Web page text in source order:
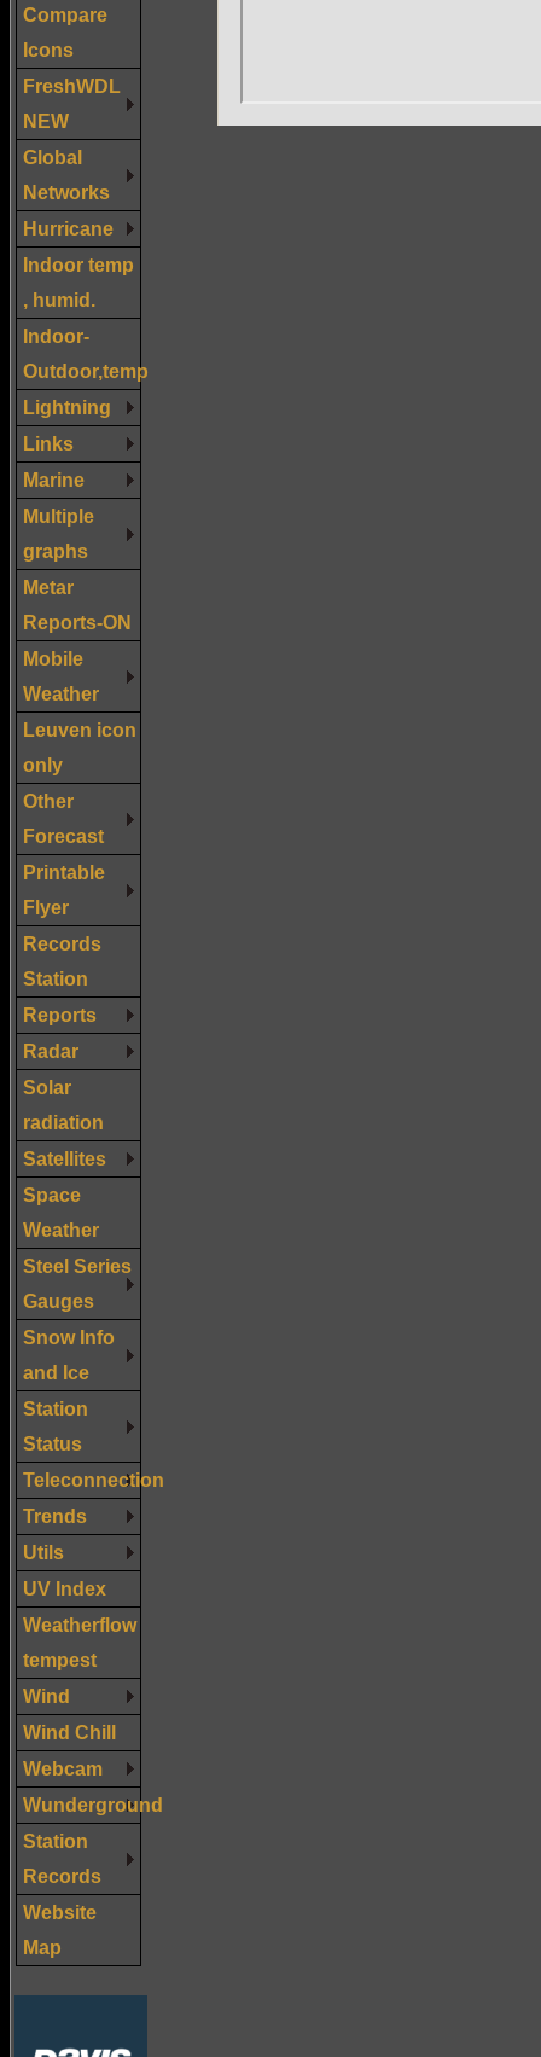
Compare
Icons
FreshWDL
NEW
Global
Networks
Hurricane
Indoor temp
, humid.
Indoor-
Outdoor,temp
Lightning
Links
Marine
Multiple
graphs
Metar
Reports-ON
Mobile
Weather
Leuven icon
only
Other
Forecast
Printable
Flyer
Records
Station
Reports
Radar
Solar
radiation
Satellites
Space
Weather
Steel Series
Gauges
Snow Info
and Ice
Station
Status
Teleconnection
Trends
Utils
UV Index
Weatherflow
tempest
Wind
Wind Chill
Webcam
Wunderground
Station
Records
Website
Map